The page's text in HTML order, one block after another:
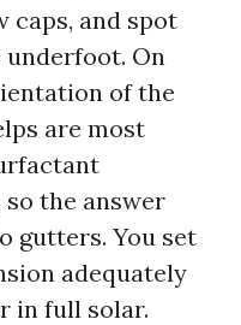
caps, and spot
On
of the
are most
the answer
gutters. You set
adequately
in full solar.